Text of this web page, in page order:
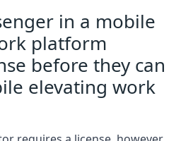
in a mobile
platform
before they can
elevating work